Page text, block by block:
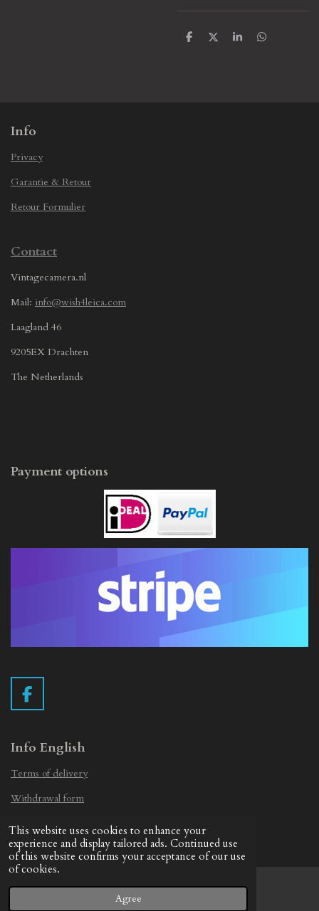
This website uses cookies to enhance your
experience and display tailored ads. Continued use
of this website confirms your acceptance of our use
of cookies.
Agree
S
S
S
S
Info
Privacy
Garantie & Retour
Retour Formulier
Contact
Vintagecamera.nl
Mail: info@wish4leica.com
Laagland 46
9205EX Drachten
The Netherlands
Payment options
F
a
e
o
o
Info English
Terms of delivery
Withdrawal form
Privacy Statement
© 2019 - 2026 Vintage Camera.nl